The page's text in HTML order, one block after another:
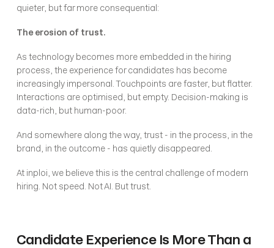
quieter, but far more consequential:
The erosion of trust.
As technology becomes more embedded in the hiring
process, the experience for candidates has become
increasingly impersonal. Touchpoints are faster, but flatter.
Interactions are optimised, but empty. Decision-making is
data-rich, but human-poor.
And somewhere along the way, trust - in the process, in the
brand, in the outcome - has quietly disappeared.
At inploi, we believe this is the central challenge of modern
hiring. Not speed. Not AI. But trust.
Candidate Experience Is More Than a